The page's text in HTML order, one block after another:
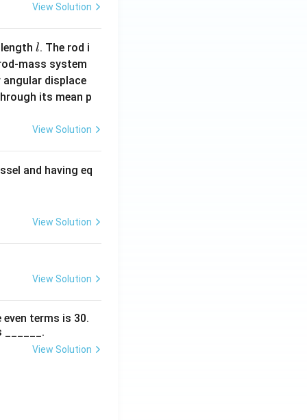
View Solution
l
l. The rod i
mass system
displace
its mean p
View Solution
and having eq
View Solution
View Solution
even terms is 30.
______.
View Solution